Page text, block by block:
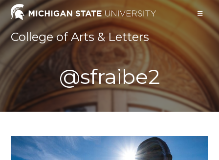
Skip
contentCollege of Arts & Letters
@sfraibe2